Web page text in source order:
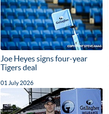
Joe Heyes signs four-year
Tigers deal
01 July 2026